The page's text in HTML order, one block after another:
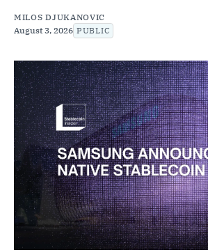
MILOS DJUKANOVIC
August 3, 2026 PUBLIC